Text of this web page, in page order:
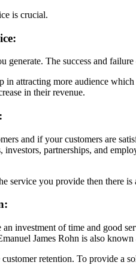
is crucial.
The success and
attracting more audience
in their revenue.
and if your customers are
partnerships, and
service you provide then there
investment of time and good
James Rohn is also
retention. To provide